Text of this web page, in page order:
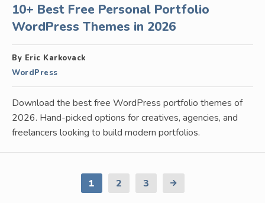
10+ Best Free Personal Portfolio
WordPress Themes in 2026
By Eric Karkovack
WordPress
Download the best free WordPress portfolio themes of
2026. Hand-picked options for creatives, agencies, and
freelancers looking to build modern portfolios.
1 2 3
Next